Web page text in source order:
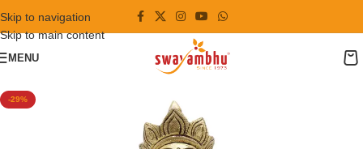
Skip to navigation
Skip to main content
MENU
-29%